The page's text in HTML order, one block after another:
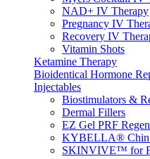
NAD+ IV Therapy
Pregnancy IV
Recovery IV
Vitamin Shots
Ketamine Therapy
Bioidentical Hormone
Injectables
Biostimulators &
Dermal Fillers
EZ Gel PRF
KYBELLA® Chin
SKINVIVE™ for